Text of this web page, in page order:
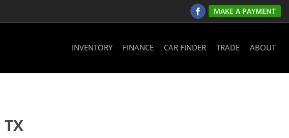
MAKE A PAYMENT
INVENTORY FINANCE CAR FINDER TRADE ABOUT
TX